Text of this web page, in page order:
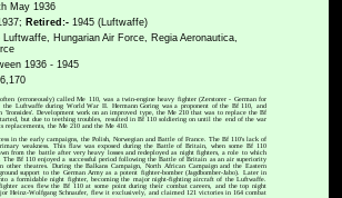
May 1936
Retired:- 1945 (Luftwaffe)
Luftwaffe, Hungarian Air Force, Regia Aeronautica,
1936 - 1945
6,170
(erroneously) called Me 110, was a twin-engine heavy fighter (Zerstorer - German for
the Luftwaffe during World War II. Hermann Goring was a proponent of the Bf 110, and
'Ironsides'. Development work on an improved type, the Me 210 that was to replace the Bf
but due to teething troubles, resulted in Bf 110 soldiering on until the end of the war
replacements, the Me 210 and the Me 410.
in the early campaigns, the Polish, Norwegian and Battle of France. The Bf 110's lack of
weakness. This flaw was exposed during the Battle of Britain, when some Bf 110
from the battle after very heavy losses and redeployed as night fighters, a role to which
The Bf 110 enjoyed a successful period following the Battle of Britain as an air superiority
other theatres. During the Balkans Campaign, North African Campaign and the Eastern
support to the German Army as a potent fighter-bomber (Jagdbomber-Jabo). Later in
a formidable night fighter, becoming the major night-fighting aircraft of the Luftwaffe.
aces flew the Bf 110 at some point during their combat careers, and the top night
Heinz-Wolfgang Schnaufer, flew it exclusively, and claimed 121 victories in 164 combat